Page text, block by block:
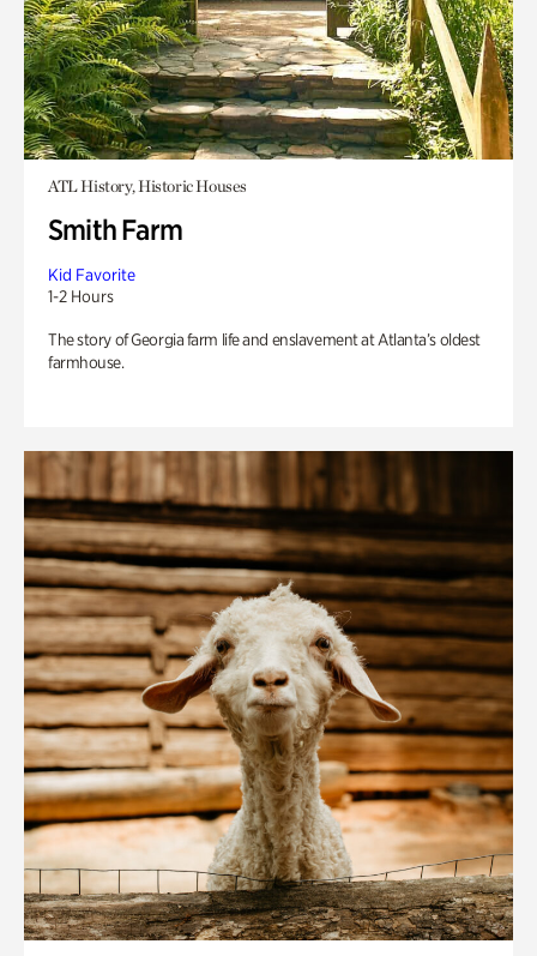
ATL History, Historic Houses
Smith Farm
Kid Favorite
1-2 Hours
The story of Georgia farm life and enslavement at Atlanta’s oldest
farmhouse.